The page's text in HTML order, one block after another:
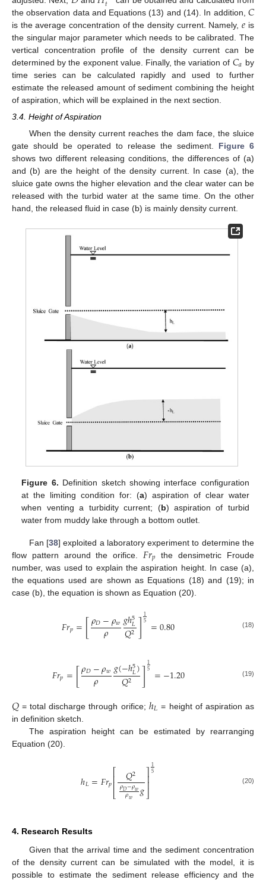
the observation data and Equations (13) and (14). In addition, 𝐶
is the average concentration of the density current. Namely, 𝑒 is
the singular major parameter which needs to be calibrated. The
vertical concentration profile of the density current can be
determined by the exponent value. Finally, the variation of 𝐶𝑎 by
time series can be calculated rapidly and used to further
estimate the released amount of sediment combining the height
of aspiration, which will be explained in the next section.
3.4. Height of Aspiration
When the density current reaches the dam face, the sluice
gate should be operated to release the sediment. Figure 6
shows two different releasing conditions, the differences of (a)
and (b) are the height of the density current. In case (a), the
sluice gate owns the higher elevation and the clear water can be
released with the turbid water at the same time. On the other
hand, the released fluid in case (b) is mainly density current.
Figure 6. Definition sketch showing interface configuration
at the limiting condition for: (a) aspiration of clear water
when venting a turbidity current; (b) aspiration of turbid
water from muddy lake through a bottom outlet.
Fan [38] exploited a laboratory experiment to determine the
flow pattern around the orifice. 𝐹𝑟𝑝 the densimetric Froude
number, was used to explain the aspiration height. In case (a),
the equations used are shown as Equations (18) and (19); in
case (b), the equation is shown as Equation (20).
𝐹𝑟𝑝=[𝜌𝐷−𝜌𝑤
𝜌 𝑔ℎ5
𝐿
𝑄2]15 =0.80 (18)
𝐹𝑟𝑝=[𝜌𝐷−𝜌𝑤
𝜌 𝑔(−ℎ5
𝐿)
𝑄2 ]15 =−1.20 (19)
𝑄= total discharge through orifice; ℎ𝐿 = height of aspiration as
in definition sketch.
The aspiration height can be estimated by rearranging
Equation (20).
ℎ𝐿=𝐹𝑟𝑝⎡
⎣
⎢⎢ 𝑄2
𝜌𝐷−𝜌𝑤
𝜌𝑤 𝑔
⎤
⎦⎥⎥
15 (20)
4. Research Results
Given that the arrival time and the sediment concentration
of the density current can be simulated with the model, it is
possible to estimate the sediment release efficiency and the